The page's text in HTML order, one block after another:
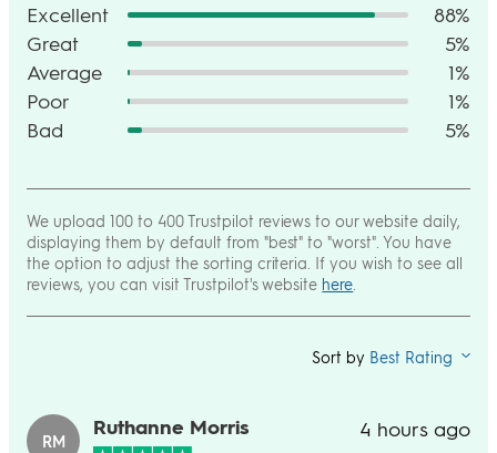
Excellent
88%
Great
5%
Average
1%
Poor
1%
Bad
5%
We upload 100 to 400 Trustpilot reviews to our website daily,
displaying them by default from "best" to "worst". You have
the option to adjust the sorting criteria. If you wish to see all
reviews, you can visit Trustpilot's website here
Sort by Best Rating
RM
Ruthanne Morris 4 hours ago